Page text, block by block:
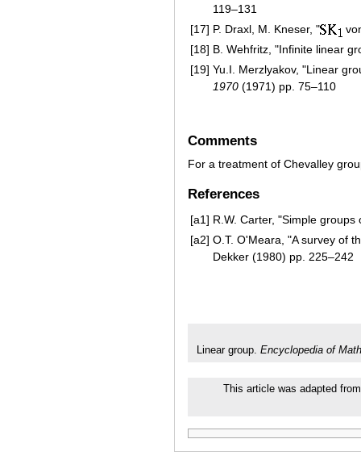
119–131
[17] P. Draxl, M. Kneser, "
[18] B. Wehfritz, "Infinite linear
[19] Yu.I. Merzlyakov, "Linear
1970 (1971) pp. 75–110
Comments
For a treatment of Chevalley
References
[a1] R.W. Carter, "Simple
[a2] O.T. O'Meara, "A survey of
Dekker (1980) pp. 225–242
Linear group. Encyclopedia of
This article was adapted